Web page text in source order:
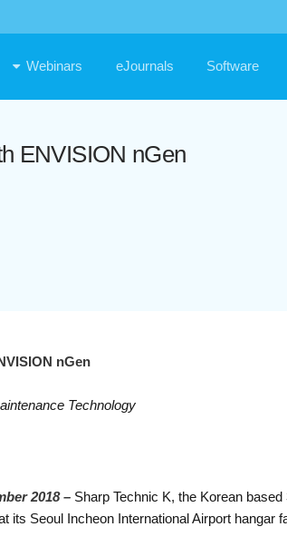
Webinars eJournals Software
ENVISION nGen
nGen
Technology
2018 – Sharp Technic K, the Korean
its Seoul Incheon International Airport hangar